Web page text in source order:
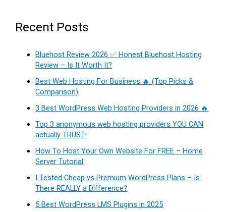
Recent Posts
Bluehost Review 2026 ✅ Honest Bluehost Hosting
Review – Is It Worth It?
Best Web Hosting For Business 🔥 (Top Picks &
Comparison)
3 Best WordPress Web Hosting Providers in 2026 🔥
Top 3 anonymous web hosting providers YOU CAN
actually TRUST!
How To Host Your Own Website For FREE – Home
Server Tutorial
I Tested Cheap vs Premium WordPress Plans – Is
There REALLY a Difference?
5 Best WordPress LMS Plugins in 2025